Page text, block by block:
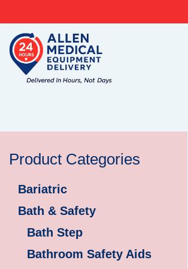
to
content
Product Categories
Bariatric
Bath & Safety
Bath Step
Bathroom Safety Aids